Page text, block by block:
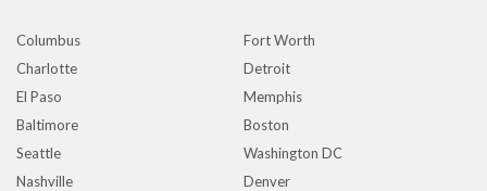
Columbus
Fort Worth
Charlotte
Detroit
El Paso
Memphis
Baltimore
Boston
Seattle
Washington DC
Nashville
Denver